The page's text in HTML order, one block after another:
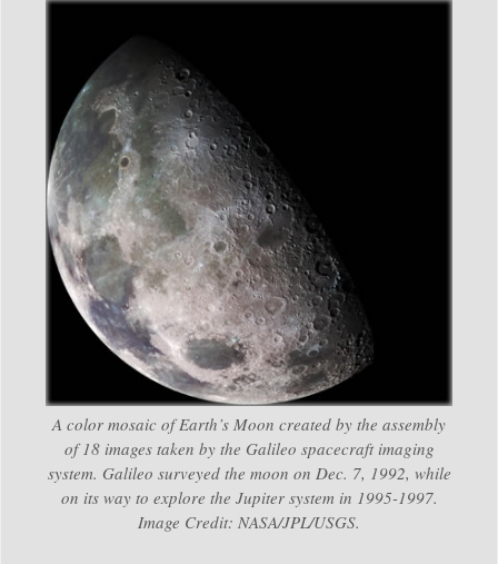
A color mosaic of Earth’s Moon created by the assembly
of 18 images taken by the Galileo spacecraft imaging
system. Galileo surveyed the moon on Dec. 7, 1992, while
on its way to explore the Jupiter system in 1995-1997.
Image Credit: NASA/JPL/USGS.